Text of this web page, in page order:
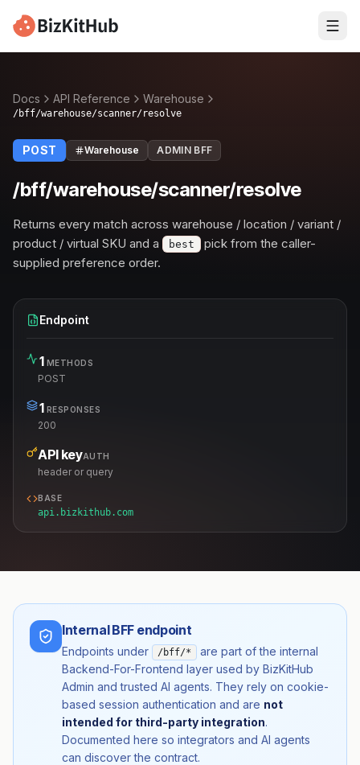
Docs API Reference Warehouse
/bff/warehouse/scanner/resolve
POST Warehouse ADMIN BFF
/bff/warehouse/scanner/resolve
Returns every match across warehouse / location / variant /
product / virtual SKU and a
best
pick from the caller-
supplied preference order.
Endpoint
1 METHODS
POST
1 RESPONSES
200
API keyAUTH
header or query
BASE
api.bizkithub.com
Internal BFF endpoint
Endpoints under /bff/*
are part of the internal
Backend-For-Frontend layer used by BizKitHub
Admin and trusted AI agents. They rely on cookie-
based session authentication and are not
intended for third-party integration.
Documented here so integrators and AI agents
can discover the contract.